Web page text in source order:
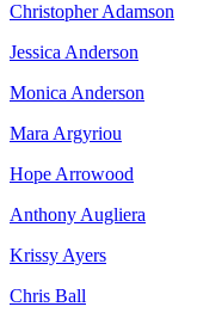
Christopher Adamson
Jessica Anderson
Monica Anderson
Mara Argyriou
Hope Arrowood
Anthony Augliera
Krissy Ayers
Chris Ball